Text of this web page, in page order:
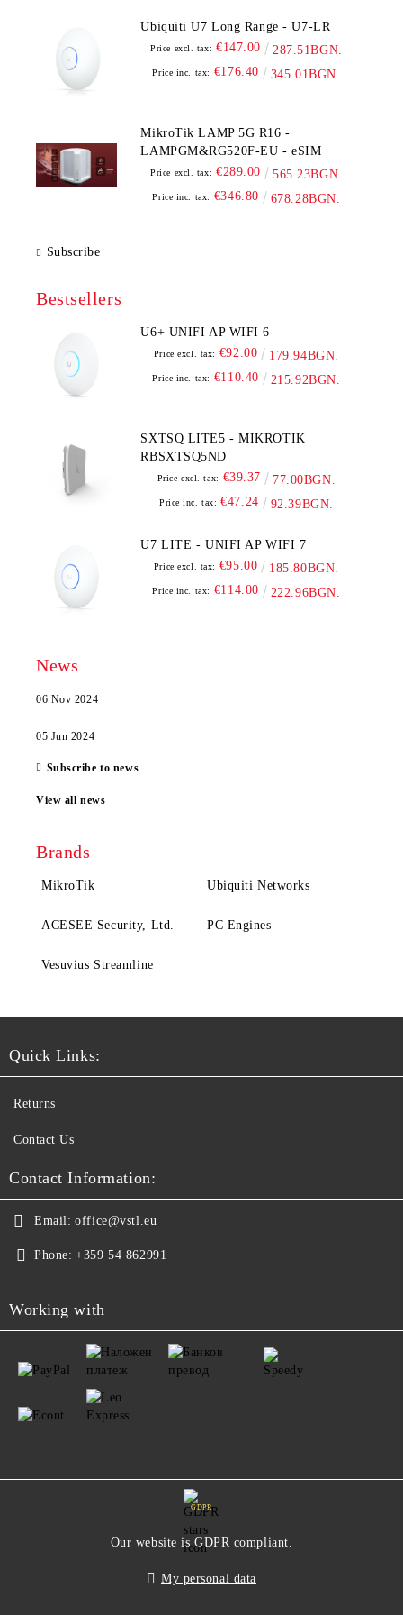
Ubiquiti U7 Long Range - U7-LR
Price excl. tax: €147.00 287.51BGN.
Price inc. tax: €176.40 345.01BGN.
MikroTik LAMP 5G R16 -
LAMPGM&RG520F-EU - eSIM
Price excl. tax: €289.00 565.23BGN.
Price inc. tax: €346.80 678.28BGN.
Subscribe
Bestsellers
U6+ UNIFI AP WIFI 6
Price excl. tax: €92.00 179.94BGN.
Price inc. tax: €110.40 215.92BGN.
SXTSQ LITE5 - MIKROTIK
RBSXTSQ5ND
Price excl. tax: €39.37 77.00BGN.
Price inc. tax: €47.24 92.39BGN.
U7 LITE - UNIFI AP WIFI 7
Price excl. tax: €95.00 185.80BGN.
Price inc. tax: €114.00 222.96BGN.
News
06 Nov 2024
05 Jun 2024
Subscribe to news
View all news
Brands
MikroTik Ubiquiti Networks
ACESEE Security, Ltd. PC Engines
Vesuvius Streamline
Quick Links:
Returns
Contact Us
Contact Information:
Email: office@vstl.eu
Phone: +359 54 862991
Working with
GDPR
Our website is GDPR compliant.
My personal data